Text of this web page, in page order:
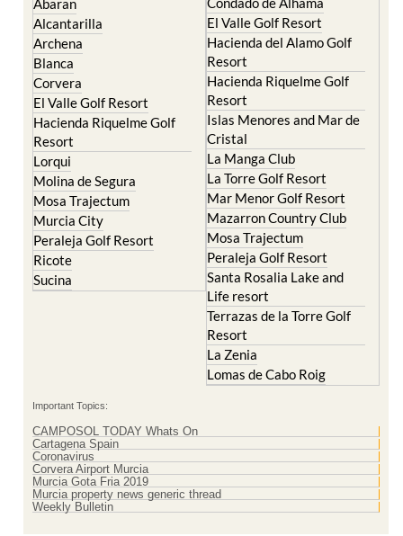
Archena
Blanca
Corvera
El Valle Golf Resort
Hacienda Riquelme Golf
Resort
Lorqui
Molina de Segura
Mosa Trajectum
Murcia City
Peraleja Golf Resort
Ricote
Sucina
Hacienda del Alamo Golf
Resort
Hacienda Riquelme Golf
Resort
Islas Menores and Mar de
Cristal
La Manga Club
La Torre Golf Resort
Mar Menor Golf Resort
Mazarron Country Club
Mosa Trajectum
Peraleja Golf Resort
Santa Rosalia Lake and
Life resort
Terrazas de la Torre Golf
Resort
La Zenia
Lomas de Cabo Roig
Cartagena Spain
Coronavirus
Corvera Airport Murcia
Murcia Gota Fria 2019
Murcia property news generic thread
Weekly Bulletin